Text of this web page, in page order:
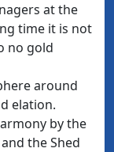
at the
time it is not
no gold
around
elation.
by the
the Shed